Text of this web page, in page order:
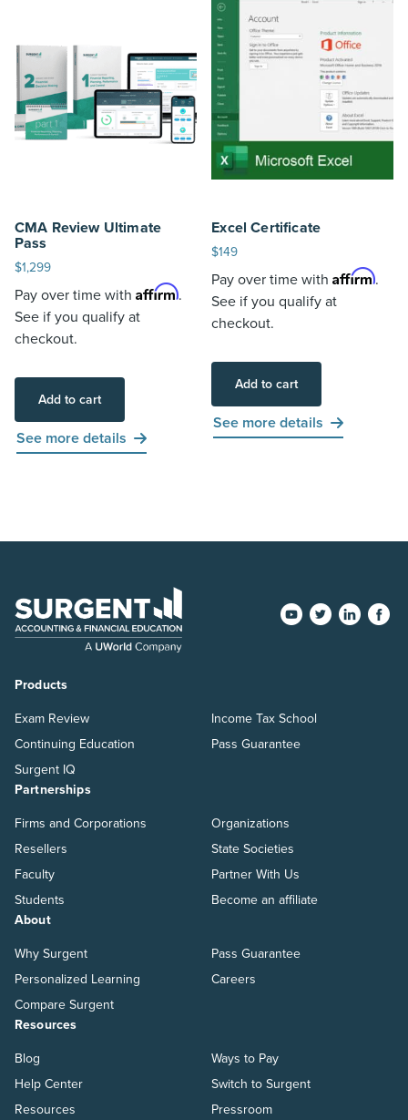
CMA Review Ultimate
Pass
$1,299
Pay over time with Affirm.
See if you qualify at
checkout.
Add to cart
See more details
Excel Certificate
$149
Pay over time withAffirm.
See if you qualify at
checkout.
Add to cart
See more details
Products
Exam Review
Continuing Education
Surgent IQ
Income Tax School
Pass Guarantee
Partnerships
Firms and Corporations
Resellers
Faculty
Students
Organizations
State Societies
Partner With Us
Become an affiliate
About
Why Surgent
Personalized Learning
Compare Surgent
Pass Guarantee
Careers
Resources
Blog
Help Center
Resources
Ways to Pay
Switch to Surgent
Pressroom